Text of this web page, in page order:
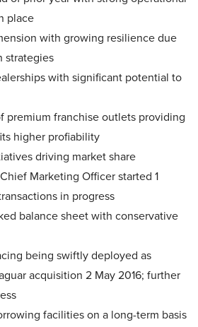
place
with growing resilience due
strategies
with significant potential to
premium franchise outlets providing
higher profiability
driving market share
Marketing Officer started 1
in progress
balance sheet with conservative
being swiftly deployed as
acquisition 2 May 2016; further
facilities on a long-term basis